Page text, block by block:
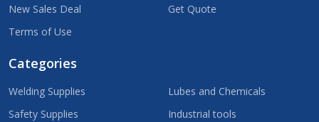
New Sales Deal
Terms of Use
Get Quote
Categories
Welding Supplies
Safety Supplies
Lubes and Chemicals
Industrial tools